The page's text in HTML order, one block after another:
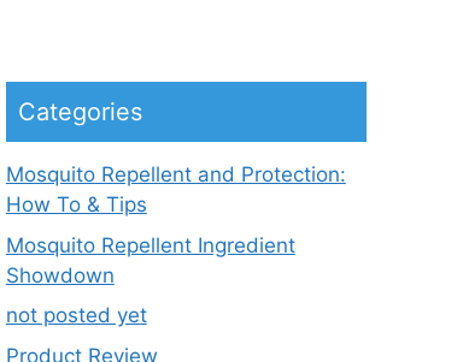
Categories
Mosquito Repellent and Protection:
How To & Tips
Mosquito Repellent Ingredient
Showdown
not posted yet
Product Review